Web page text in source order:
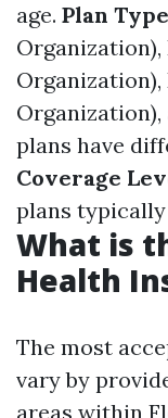
age. Plan Type
Organization),
Organization),
plans have
Coverage
plans
What is
Health
The most
vary by
areas within